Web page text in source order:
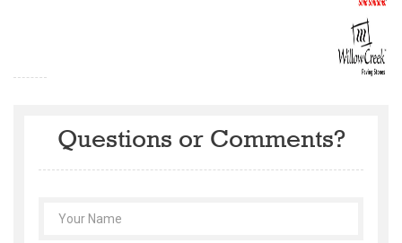
Questions or Comments?